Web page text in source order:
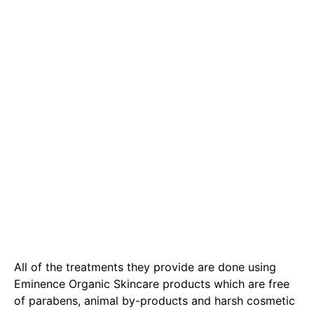
All of the treatments they provide are done using
Eminence Organic Skincare products which are free
of parabens, animal by-products and harsh cosmetic